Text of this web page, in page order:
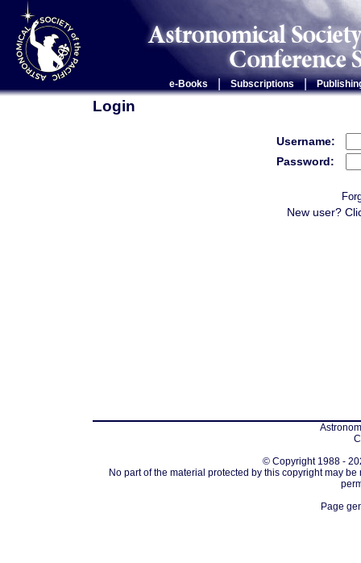
e-Books Subscriptions |
Login
Username:
Password:
New user?
© Copyright 1988 -
No part of the material protected by this copyright may
Page